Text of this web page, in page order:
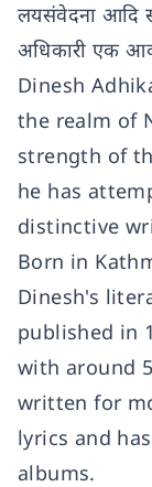
लयसंवेदना आदि
अधिकारी एक
Dinesh
the realm of
strength of
he has
distinctive
Born in
Dinesh's
published in
with around
written for
lyrics and
albums.